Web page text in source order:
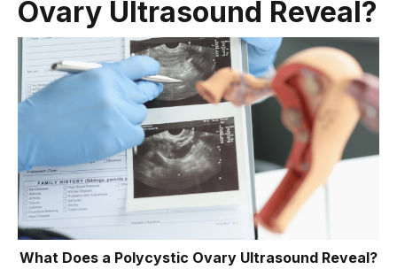
Ovary Ultrasound Reveal?
What Does a Polycystic Ovary Ultrasound Reveal?